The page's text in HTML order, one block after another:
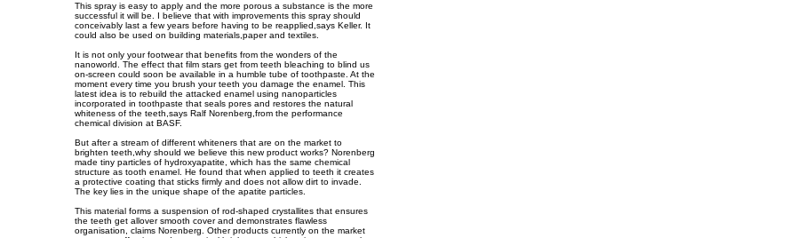
This spray is easy to apply and the more porous a substance is the more
successful it will be. I believe that with improvements this spray should
conceivably last a few years before having to be reapplied,says Keller. It
could also be used on building materials,paper and textiles.
It is not only your footwear that benefits from the wonders of the
nanoworld. The effect that film stars get from teeth bleaching to blind us
on-screen could soon be available in a humble tube of toothpaste. At the
moment every time you brush your teeth you damage the enamel. This
latest idea is to rebuild the attacked enamel using nanoparticles
incorporated in toothpaste that seals pores and restores the natural
whiteness of the teeth,says Ralf Norenberg,from the performance
chemical division at BASF.
But after a stream of different whiteners that are on the market to
brighten teeth,why should we believe this new product works? Norenberg
made tiny particles of hydroxyapatite, which has the same chemical
structure as tooth enamel. He found that when applied to teeth it creates
a protective coating that sticks firmly and does not allow dirt to invade.
The key lies in the unique shape of the apatite particles.
This material forms a suspension of rod-shaped crystallites that ensures
the teeth get allover smooth cover and demonstrates flawless
organisation, claims Norenberg. Other products currently on the market